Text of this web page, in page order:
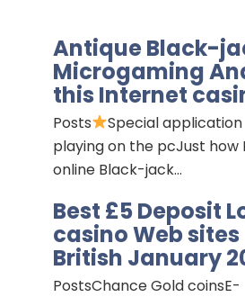
Antique Black-
Microgaming
this Internet
Posts
Special application
playing on the pcJust how
online Black-jack…
Best £5 Deposit
casino Web sites
British January
PostsChance Gold coinsE-